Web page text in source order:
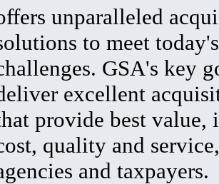
unparalleled
to meet
GSA's key
excellent
provide best value,
quality and
and taxpayers.